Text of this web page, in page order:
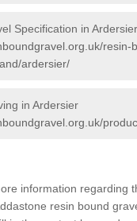
Specification in Ardersier
resin-
ardersier/
in Ardersier
information regarding
resin bound